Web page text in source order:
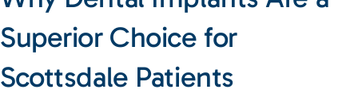
Superior Choice for
Scottsdale Patients